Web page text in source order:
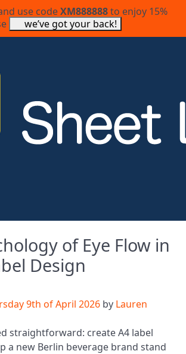
use codeXM888888to enjoy 15%
we’ve got your back!
of Eye Flow in
Design
9th of April 2026 by Lauren
straightforward: create A4 label
a new Berlin beverage brand stand